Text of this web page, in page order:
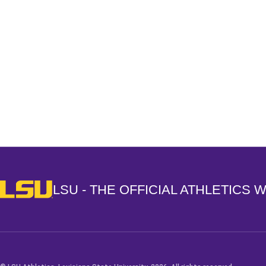
LSU - The Official Athletics Website
LSU - THE OFFICIAL ATHLETICS